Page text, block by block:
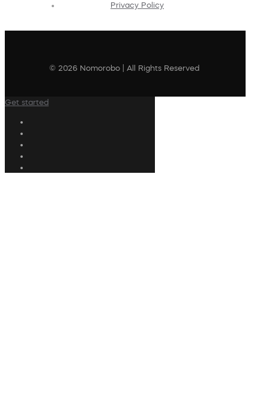
Privacy Policy
© 2026 Nomorobo | All Rights Reserved
Get started